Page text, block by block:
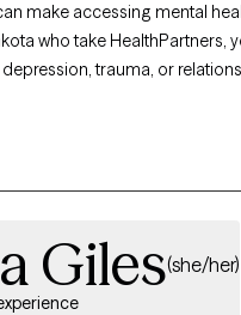
make accessing mental
who take HealthPartners,
depression, trauma, or
has availability in the next 30
Giles(she/her)